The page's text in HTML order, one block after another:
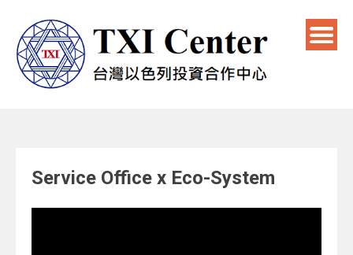
Service Office x Eco-System